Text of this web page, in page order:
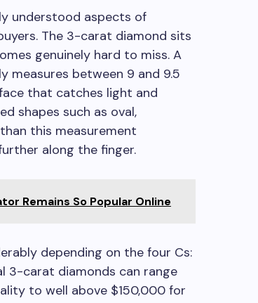
understood aspects of
The 3-carat diamond sits
genuinely hard to miss. A
between 9 and 9.5
that catches light and
shapes such as oval,
this measurement
along the finger.
Remains So Popular Online
depending on the four Cs:
3-carat diamonds can range
to well above $150,000 for